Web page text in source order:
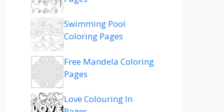
Swimming Pool
Coloring Pages
Free Mandela Coloring
Pages
Love Colouring In